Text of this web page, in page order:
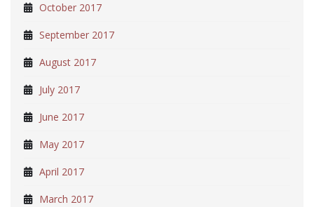
October 2017
September 2017
August 2017
July 2017
June 2017
May 2017
April 2017
March 2017